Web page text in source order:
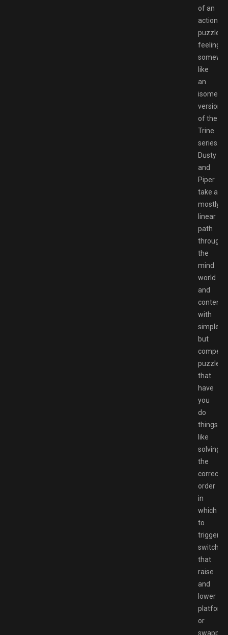
of an
action
puzzler,
feeling
like
an
isometric
version
of the
Trine
series.
Dusty
and
Piper
take a
mostly
linear
path
through
the
mind
world
and
contend
with
simple
but
puzzles
that
have
you
do
things
like
solving
the
correct
order
in
which
to
trigger
switches
that
raise
and
lower
or